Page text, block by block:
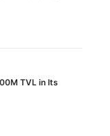
TVL in Its